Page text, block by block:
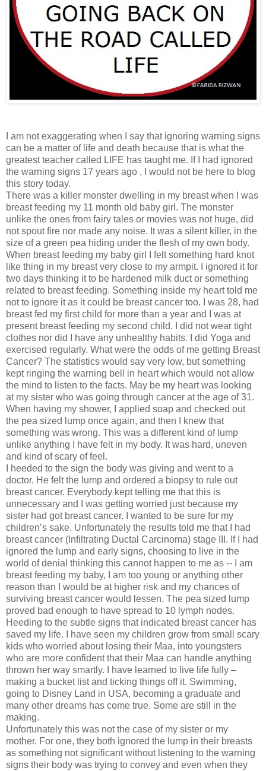
I am not exaggerating when I say that ignoring warning signs
can be a matter of life and death because that is what the
greatest teacher called LIFE has taught me. If I had ignored
the warning signs 17 years ago , I would not be here to blog
this story today.
There was a killer monster dwelling in my breast when I was
breast feeding my 11 month old baby girl. The monster
unlike the ones from fairy tales or movies was not huge, did
not spout fire nor made any noise. It was a silent killer, in the
size of a green pea hiding under the flesh of my own body.
When breast feeding my baby girl I felt something hard knot
like thing in my breast very close to my armpit. I ignored it for
two days thinking it to be hardened milk duct or something
related to breast feeding. Something inside my heart told me
not to ignore it as it could be breast cancer too. I was 28, had
breast fed my first child for more than a year and I was at
present breast feeding my second child. I did not wear tight
clothes nor did I have any unhealthy habits. I did Yoga and
exercised regularly. What were the odds of me getting Breast
Cancer? The statistics would say very low, but something
kept ringing the warning bell in heart which would not allow
the mind to listen to the facts. May be my heart was looking
at my sister who was going through cancer at the age of 31.
When having my shower, I applied soap and checked out
the pea sized lump once again, and then I knew that
something was wrong. This was a different kind of lump
unlike anything I have felt in my body. It was hard, uneven
and kind of scary of feel.
I heeded to the sign the body was giving and went to a
doctor. He felt the lump and ordered a biopsy to rule out
breast cancer. Everybody kept telling me that this is
unnecessary and I was getting worried just because my
sister had got breast cancer. I wanted to be sure for my
children’s sake. Unfortunately the results told me that I had
breast cancer (Infiltrating Ductal Carcinoma) stage III. If I had
ignored the lump and early signs, choosing to live in the
world of denial thinking this cannot happen to me as -- I am
breast feeding my baby, I am too young or anything other
reason than I would be at higher risk and my chances of
surviving breast cancer would lessen. The pea sized lump
proved bad enough to have spread to 10 lymph nodes.
Heeding to the subtle signs that indicated breast cancer has
saved my life. I have seen my children grow from small scary
kids who worried about losing their Maa, into youngsters
who are more confident that their Maa can handle anything
thrown her way smartly. I have learned to live life fully –
making a bucket list and ticking things off it. Swimming,
going to Disney Land in USA, becoming a graduate and
many other dreams has come true. Some are still in the
making.
Unfortunately this was not the case of my sister or my
mother. For one, they both ignored the lump in their breasts
as something not significant without listening to the warning
signs their body was trying to convey and even when they